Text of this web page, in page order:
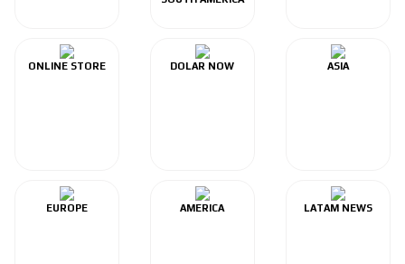
ONLINE STORE DOLAR NOW ASIA
EUROPE AMERICA LATAM NEWS